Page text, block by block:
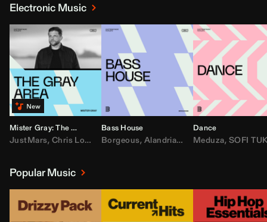
Electronic Music
Mister Gray: The Gray Area
JustMars, Chris Lorenzo ,Broken Future,Mister Gray,Tate McRae
Bass House
Borgeous, Alandria,Drake,FEZZO,Fred
Dance
Meduza, SOFI
Popular Music